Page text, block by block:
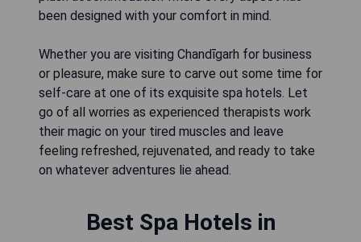
been designed with your comfort in mind.
Whether you are visiting Chandīgarh for business
or pleasure, make sure to carve out some time for
self-care at one of its exquisite spa hotels. Let
go of all worries as experienced therapists work
their magic on your tired muscles and leave
feeling refreshed, rejuvenated, and ready to take
on whatever adventures lie ahead.
Best Spa Hotels in